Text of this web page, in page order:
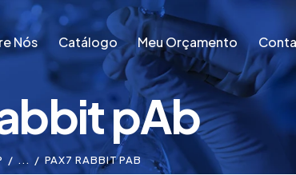
Nós Catálogo Meu Orçamento
Nós Catálogo Meu Orçamento
pAb
... PAX7 RABBIT PAB